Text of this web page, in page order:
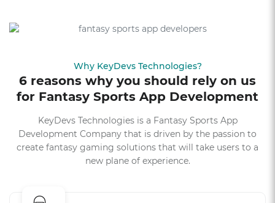
Why KeyDevs Technologies?
6 reasons why you should rely on us
for Fantasy Sports App Development
KeyDevs Technologies is a Fantasy Sports App
Development Company that is driven by the passion to
create fantasy gaming solutions that will take users to a
new plane of experience.